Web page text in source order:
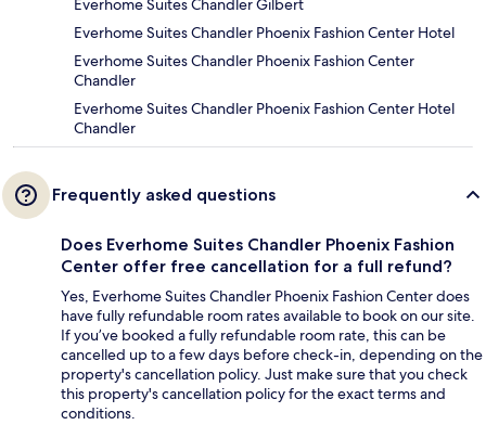
Everhome Suites Chandler Gilbert
Everhome Suites Chandler Phoenix Fashion Center Hotel
Everhome Suites Chandler Phoenix Fashion Center
Chandler
Everhome Suites Chandler Phoenix Fashion Center Hotel
Chandler
Frequently asked questions
Does Everhome Suites Chandler Phoenix Fashion
Center offer free cancellation for a full refund?
Yes, Everhome Suites Chandler Phoenix Fashion Center does
have fully refundable room rates available to book on our site.
If you’ve booked a fully refundable room rate, this can be
cancelled up to a few days before check-in, depending on the
property's cancellation policy. Just make sure that you check
this property's cancellation policy for the exact terms and
conditions.